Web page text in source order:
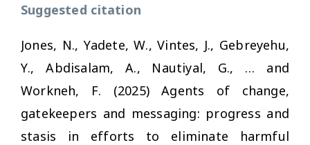
Suggested citation
Jones, N., Yadete, W., Vintes, J., Gebreyehu,
Y., Abdisalam, A., Nautiyal, G., … and
Workneh, F. (2025)Agents of change,
gatekeepers and messaging: progress and
stasis in efforts to eliminate harmful